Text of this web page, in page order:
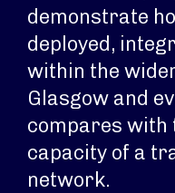
demonstrate
deployed,
within the
Glasgow and
compares with
capacity of a
network.